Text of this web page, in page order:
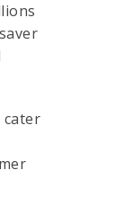
cater